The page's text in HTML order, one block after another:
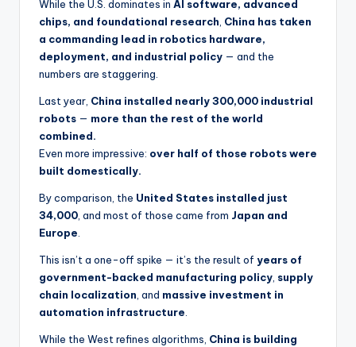
While the U.S. dominates in AI software, advanced
chips, and foundational research China has taken
a commanding lead in robotics hardware,
deployment, and industrial policy — and the
numbers are staggering.
Last year, China installed nearly 300,000 industrial
robots — more than the rest of the world
combined.
Even more impressive: over half of those robots were
built domestically.
By comparison, the United States installed just
34,000 , and most of those came from Japan and
Europe
This isn’t a one-off spike — it’s the result of years of
government-backed manufacturing policy supply
chain localization , and massive investment in
automation infrastructure
While the West refines algorithms, China is building